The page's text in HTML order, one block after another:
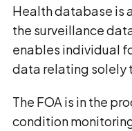
Health database is
the surveillance
enables individual
data relating solely
The FOA is in the
condition